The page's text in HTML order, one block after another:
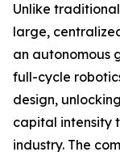
Unlike
large,
an autonomous
full-cycle
design,
capital intensity
industry. The